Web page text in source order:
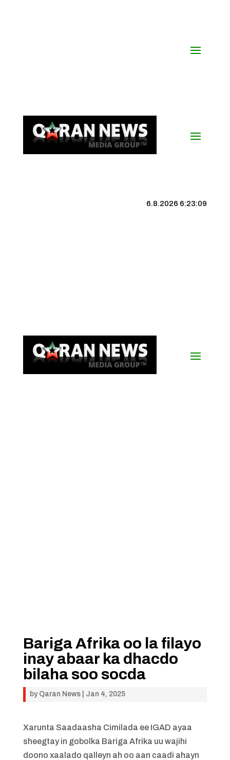
6.8.2026 6:23:10
Bariga Afrika oo la filayo
inay abaar ka dhacdo
bilaha soo socda
by Qaran News| Jan 4, 2025
Xarunta Saadaasha Cimilada ee IGAD ayaa
sheegtay in gobolka Bariga Afrika uu wajihi
doono xaalado qalleyn ah oo aan caadi ahayn